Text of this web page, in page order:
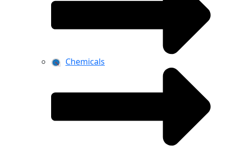
Chemicals